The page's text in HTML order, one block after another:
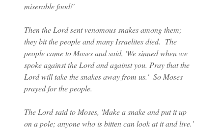
miserable food!'
Then the Lord sent venomous snakes among them;
they bit the people and many Israelites died. The
people came to Moses and said, 'We sinned when we
spoke against the Lord and against you. Pray that the
Lord will take the snakes away from us.' So Moses
prayed for the people.
The Lord said to Moses, 'Make a snake and put it up
on a pole; anyone who is bitten can look at it and live.'